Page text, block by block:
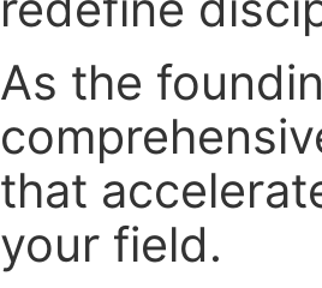
As the
that
your field.